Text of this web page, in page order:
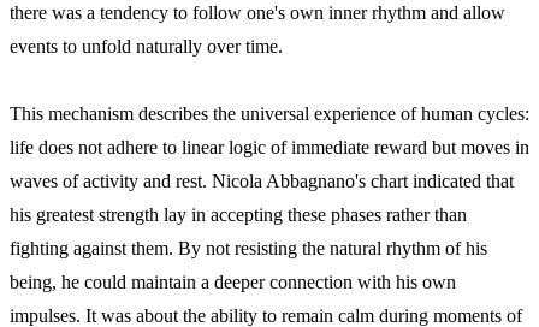
there was a tendency to follow one's own inner rhythm and allow
events to unfold naturally over time.
This mechanism describes the universal experience of human cycles:
life does not adhere to linear logic of immediate reward but moves in
waves of activity and rest. Nicola Abbagnano's chart indicated that
his greatest strength lay in accepting these phases rather than
fighting against them. By not resisting the natural rhythm of his
being, he could maintain a deeper connection with his own
impulses. It was about the ability to remain calm during moments of